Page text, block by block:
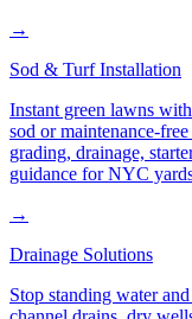
→
Sod & Turf Installation
Instant green lawns
sod or maintenance-
grading, drainage,
guidance for NYC
→
Drainage Solutions
Stop standing water